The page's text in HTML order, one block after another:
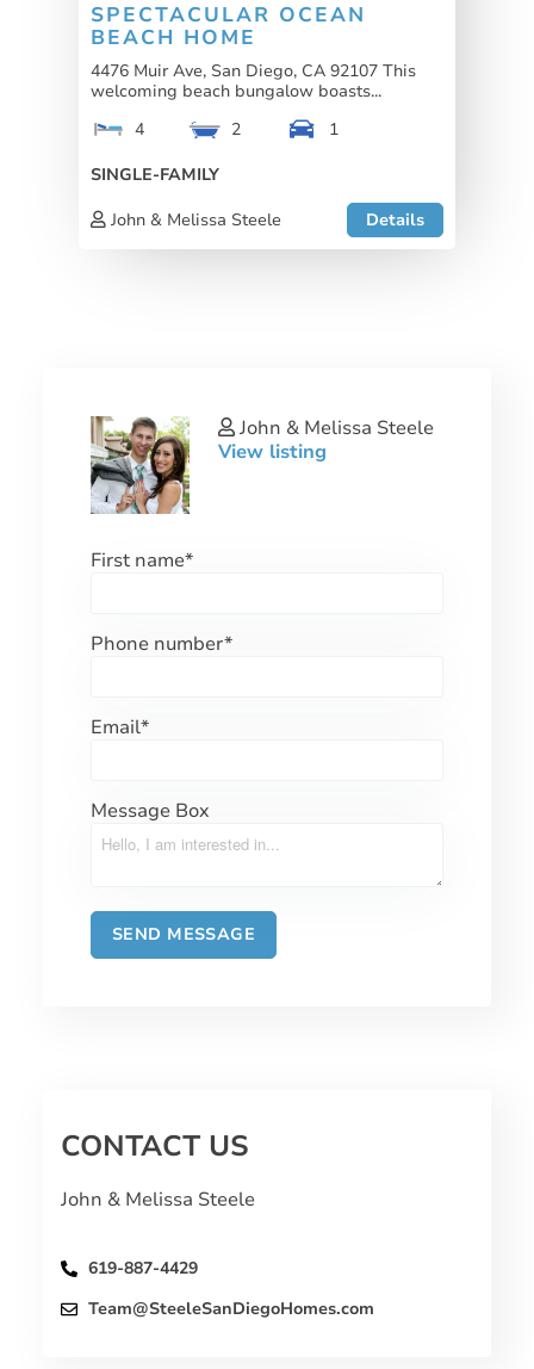
SPECTACULAR OCEAN
BEACH HOME
4476 Muir Ave, San Diego, CA 92107 This
welcoming beach bungalow boasts...
4
2
1
SINGLE-FAMILY
John & Melissa Steele
Details
John & Melissa Steele
View listing
First name*
Phone number*
Email*
Message Box
CONTACT US
John & Melissa Steele
619-887-4429
Team@SteeleSanDiegoHomes.com